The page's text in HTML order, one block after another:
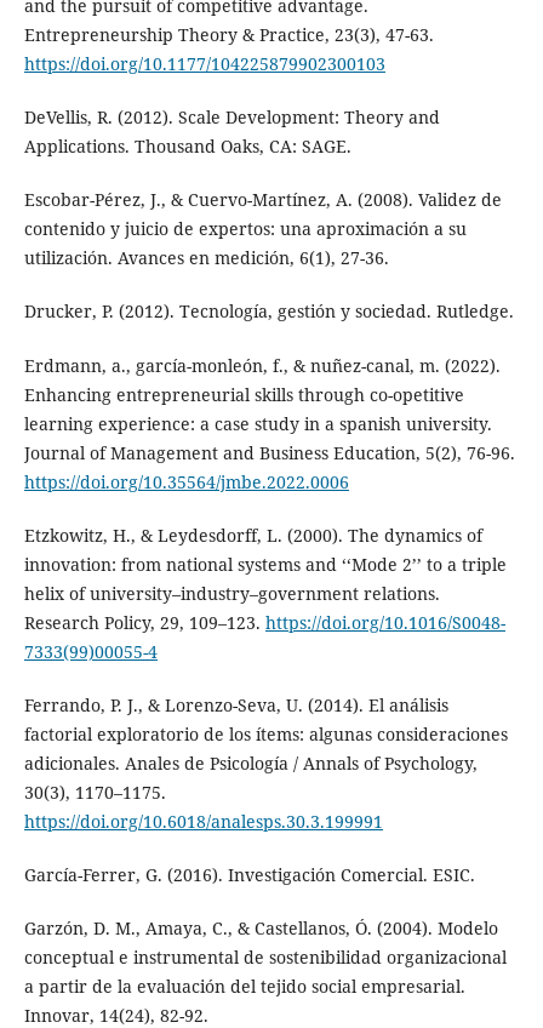
and the pursuit of competitive advantage.
Entrepreneurship Theory & Practice, 23(3), 47-63.
https://doi.org/10.1177/104225879902300103
DeVellis, R. (2012). Scale Development: Theory and
Applications. Thousand Oaks, CA: SAGE.
Escobar-Pérez, J., & Cuervo-Martínez, A. (2008). Validez de
contenido y juicio de expertos: una aproximación a su
utilización. Avances en medición, 6(1), 27-36.
Drucker, P. (2012). Tecnología, gestión y sociedad. Rutledge.
Erdmann, a., garcía-monleón, f., & nuñez-canal, m. (2022).
Enhancing entrepreneurial skills through co-opetitive
learning experience: a case study in a spanish university.
Journal of Management and Business Education, 5(2), 76-96.
https://doi.org/10.35564/jmbe.2022.0006
Etzkowitz, H., & Leydesdorff, L. (2000). The dynamics of
innovation: from national systems and ‘‘Mode 2’’ to a triple
helix of university–industry–government relations.
Research Policy, 29, 109–123. https://doi.org/10.1016/S0048-
7333(99)00055-4
Ferrando, P. J., & Lorenzo-Seva, U. (2014). El análisis
factorial exploratorio de los ítems: algunas consideraciones
adicionales. Anales de Psicología / Annals of Psychology,
30(3), 1170–1175.
https://doi.org/10.6018/analesps.30.3.199991
García-Ferrer, G. (2016). Investigación Comercial. ESIC.
Garzón, D. M., Amaya, C., & Castellanos, Ó. (2004). Modelo
conceptual e instrumental de sostenibilidad organizacional
a partir de la evaluación del tejido social empresarial.
Innovar, 14(24), 82-92.